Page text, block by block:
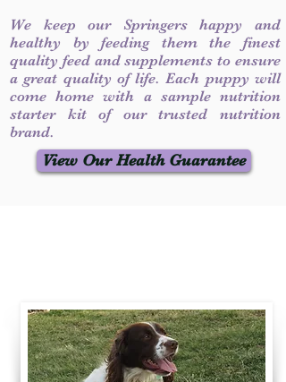
We keep our Springers happy and
healthy by feeding them the finest
quality feed and supplements to ensure
a great quality of life. Each puppy will
come home with a sample nutrition
starter kit of our trusted nutrition
brand.
View Our Health Guarantee